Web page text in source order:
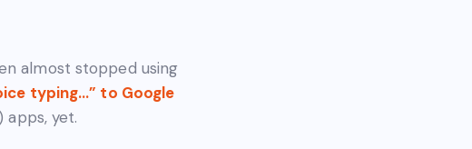
almost stopped using
typing…” to Google
apps, yet.